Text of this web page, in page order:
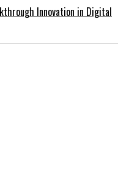
Innovation in Digital